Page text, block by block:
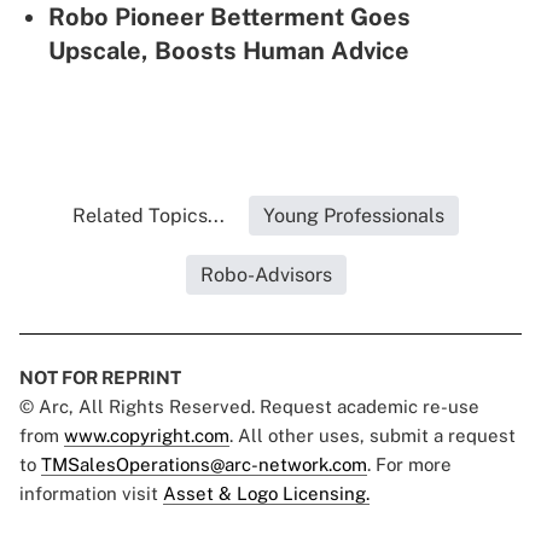
Robo Pioneer Betterment Goes
Upscale, Boosts Human Advice
Related Topics... Young Professionals
Robo-Advisors
NOT FOR REPRINT
© Arc, All Rights Reserved. Request academic re-use
from www.copyright.com. All other uses, submit a request
to TMSalesOperations@arc-network.com. For more
information visit Asset & Logo Licensing.